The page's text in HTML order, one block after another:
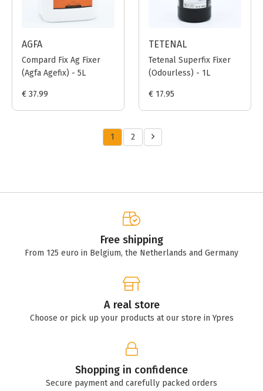
AGFA
Compard Fix Ag Fixer
(Agfa Agefix) - 5L
€ 37.99
TETENAL
Tetenal Superfix Fixer
(Odourless) - 1L
€ 17.95
1 2
Free shipping
From 125 euro in Belgium, the Netherlands and Germany
A real store
Choose or pick up your products at our store in Ypres
Shopping in confidence
Secure payment and carefully packed orders